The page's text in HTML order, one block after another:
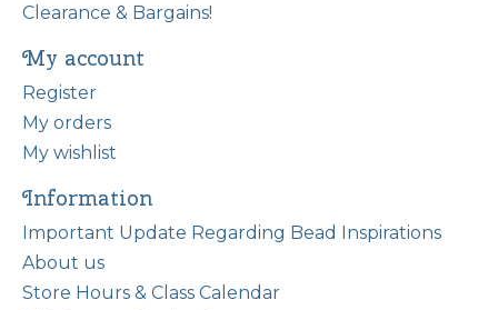
Clearance & Bargains!
My account
Register
My orders
My wishlist
Information
Important Update Regarding Bead Inspirations
About us
Store Hours & Class Calendar